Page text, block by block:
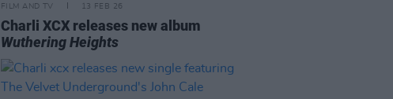
FILM AND TV 13 FEB 26
Charli XCX releases new album
Wuthering Heights